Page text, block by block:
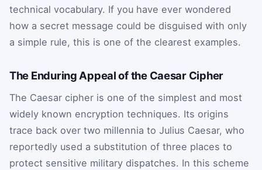
technical vocabulary. If you have ever wondered
how a secret message could be disguised with only
a simple rule, this is one of the clearest examples.
The Enduring Appeal of the Caesar Cipher
The Caesar cipher is one of the simplest and most
widely known encryption techniques. Its origins
trace back over two millennia to Julius Caesar, who
reportedly used a substitution of three places to
protect sensitive military dispatches. In this scheme